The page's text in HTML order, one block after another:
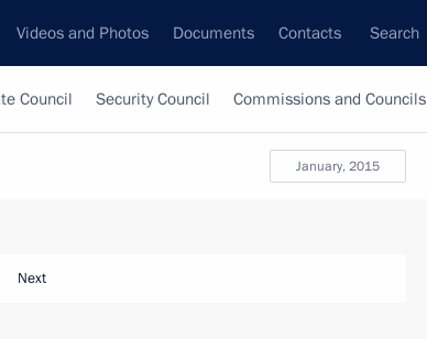
Videos and Photos Documents Contacts Search
Council Security Council Commissions and Councils
January, 2015
Next